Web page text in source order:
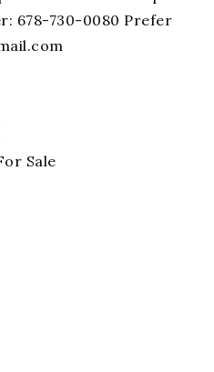
678-730-0080 Prefer
Sale